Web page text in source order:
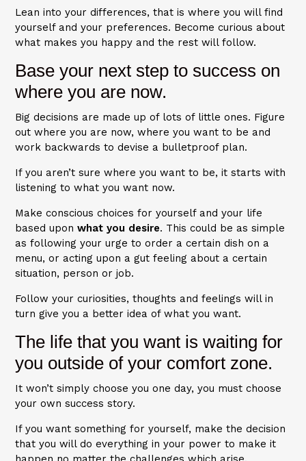
Lean into your differences, that is where you will find
yourself and your preferences. Become curious about
what makes you happy and the rest will follow.
Base your next step to success on
where you are now.
Big decisions are made up of lots of little ones. Figure
out where you are now, where you want to be and
work backwards to devise a bulletproof plan.
If you aren’t sure where you want to be, it starts with
listening to what you want now.
Make conscious choices for yourself and your life
based uponwhat you desire. This could be as simple
as following your urge to order a certain dish on a
menu, or acting upon a gut feeling about a certain
situation, person or job.
Follow your curiosities, thoughts and feelings will in
turn give you a better idea of what you want.
The life that you want is waiting for
you outside of your comfort zone.
It won’t simply choose you one day, you must choose
your own success story.
If you want something for yourself, make the decision
that you will do everything in your power to make it